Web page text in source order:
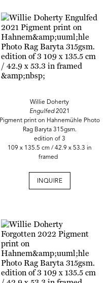
Willie Doherty
Engulfed2021
Pigment print on Hahnemühle Photo
Rag Baryta 315gsm.
edition of 3
109 x 135.5 cm / 42.9 x 53.3 in
framed
INQUIRE